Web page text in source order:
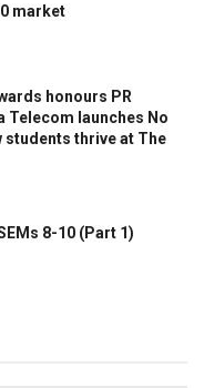
market
honours PR
Telecom launches No
students thrive at The
8-10 (Part 1)